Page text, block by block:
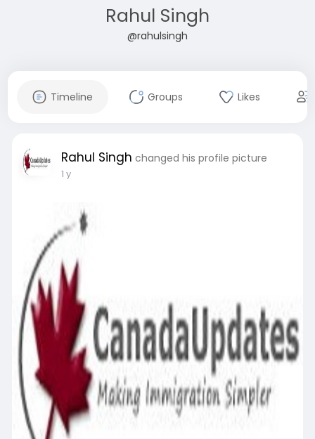
Rahul Singh
@rahulsingh
Timeline Groups Likes
Rahul Singh changed his profile picture
1 y